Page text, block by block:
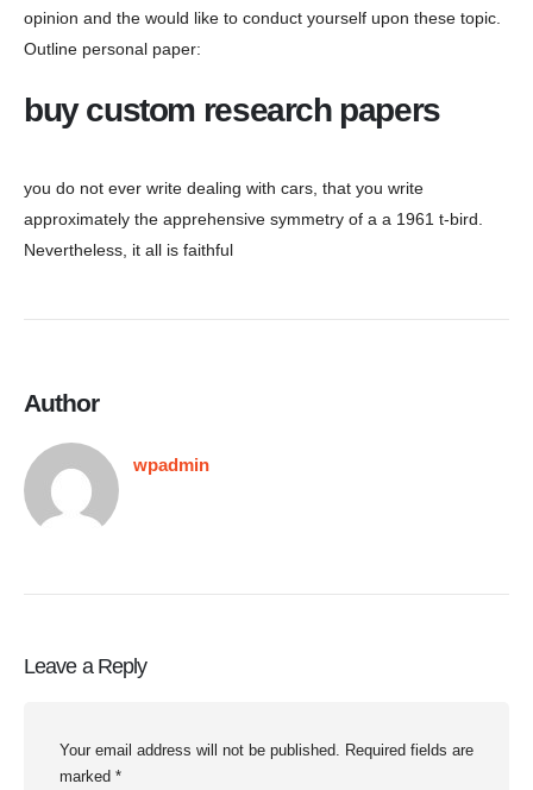
opinion and the would like to conduct yourself upon these topic.
Outline personal paper:
buy custom research papers
you do not ever write dealing with cars, that you write
approximately the apprehensive symmetry of a a 1961 t-bird.
Nevertheless, it all is faithful
Author
wpadmin
Leave a Reply
Your email address will not be published. Required fields are
marked *